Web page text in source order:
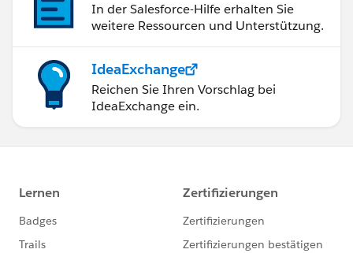
In der Salesforce-Hilfe erhalten Sie
weitere Ressourcen und Unterstützung.
IdeaExchange
Reichen Sie Ihren Vorschlag bei
IdeaExchange ein.